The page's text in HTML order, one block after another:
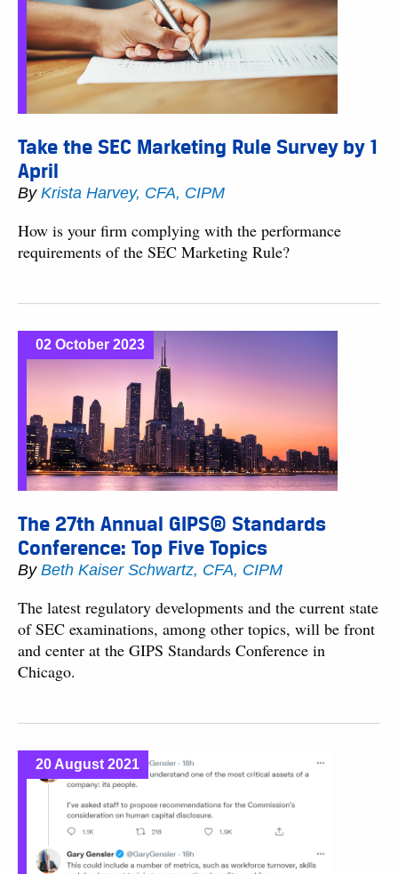
Take the SEC Marketing Rule Survey by 1
April
By Krista Harvey, CFA, CIPM
How is your firm complying with the performance
requirements of the SEC Marketing Rule?
02 October 2023
The 27th Annual GIPS® Standards
Conference: Top Five Topics
By Beth Kaiser Schwartz, CFA, CIPM
The latest regulatory developments and the current state
of SEC examinations, among other topics, will be front
and center at the GIPS Standards Conference in
Chicago.
20 August 2021